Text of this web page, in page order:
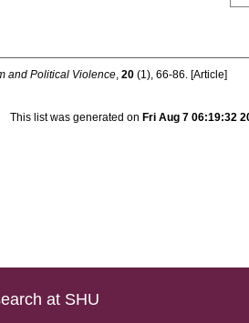
and Political Violence,20 (1), 66-86. [Article]
This list was generated on Fri Aug 7 06:19:32
at SHU